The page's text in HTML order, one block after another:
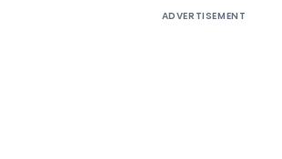
ADVERTISEMENT